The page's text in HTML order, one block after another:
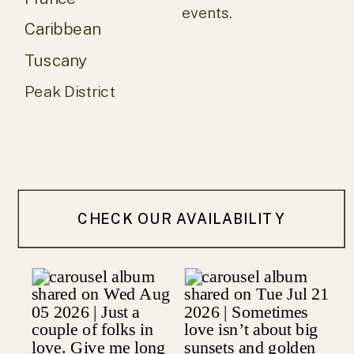
Caribbean
CHECK OUR AVAILABILITY
events.
Tuscany
Peak District